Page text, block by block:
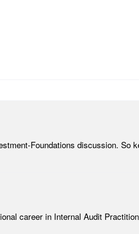
Foundations discussion. So
career in Internal Audit